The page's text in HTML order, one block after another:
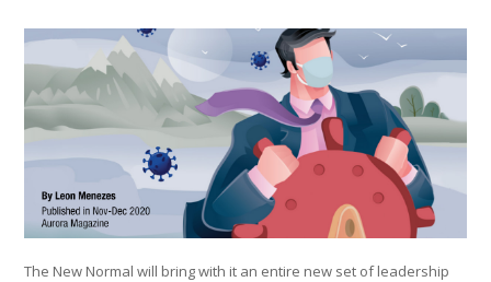
The New Normal will bring with it an entire new set of leadership